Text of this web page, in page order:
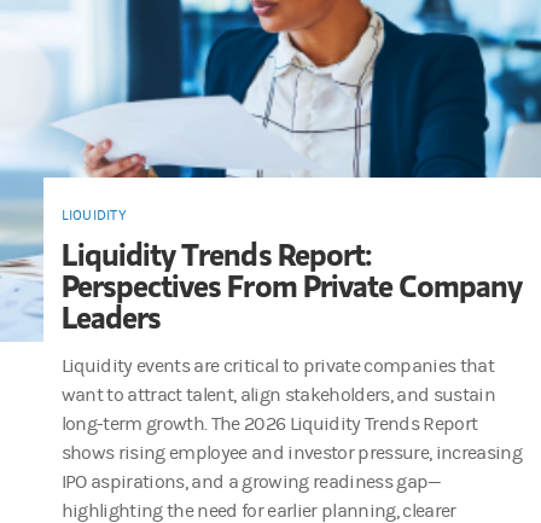
LIQUIDITY
Liquidity Trends Report:
Perspectives From Private Company
Leaders
Liquidity events are critical to private companies that
want to attract talent, align stakeholders, and sustain
long-term growth. The 2026 Liquidity Trends Report
shows rising employee and investor pressure, increasing
IPO aspirations, and a growing readiness gap—
highlighting the need for earlier planning, clearer